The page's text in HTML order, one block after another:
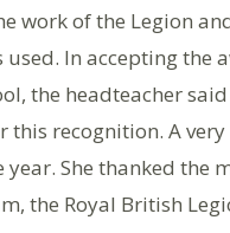
work of the Legion
used. In accepting the
the headteacher
this recognition. A
year. She thanked the
the Royal British